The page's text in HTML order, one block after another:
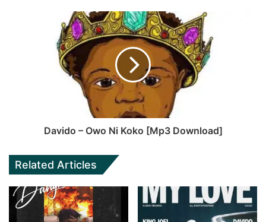
Davido – Owo Ni Koko [Mp3 Download]
Related Articles